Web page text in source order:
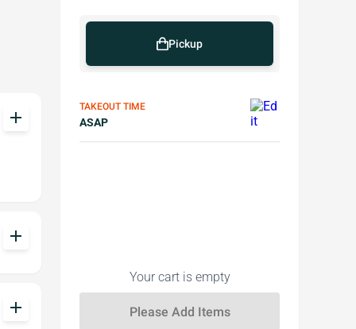
add
add
add
Pickup
TAKEOUT TIME
ASAP
Your cart is empty